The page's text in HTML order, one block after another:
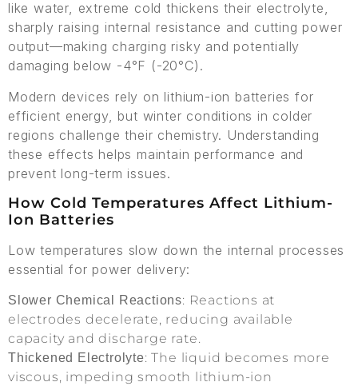
like water, extreme cold thickens their electrolyte,
sharply raising internal resistance and cutting power
output—making charging risky and potentially
damaging below -4°F (-20°C).
Modern devices rely on lithium-ion batteries for
efficient energy, but winter conditions in colder
regions challenge their chemistry. Understanding
these effects helps maintain performance and
prevent long-term issues.
How Cold Temperatures Affect Lithium-
Ion Batteries
Low temperatures slow down the internal processes
essential for power delivery:
Slower Chemical Reactions: Reactions at
electrodes decelerate, reducing available
capacity and discharge rate.
Thickened Electrolyte: The liquid becomes more
viscous, impeding smooth lithium-ion